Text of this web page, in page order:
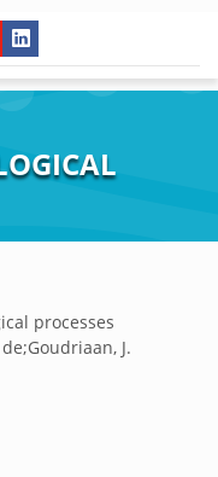
processes
J.